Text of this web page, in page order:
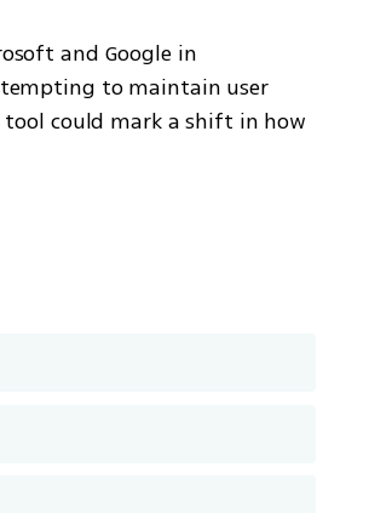
and Google in
to maintain user
could mark a shift in how